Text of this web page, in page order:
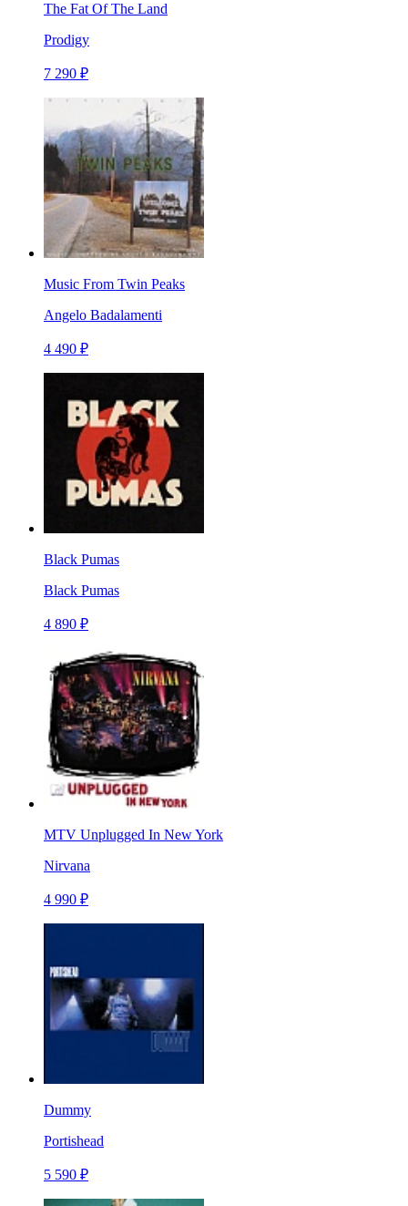
The Fat Of The Land
Prodigy
7 290 ₽
Music From Twin Peaks
Angelo Badalamenti
4 490 ₽
Black Pumas
Black Pumas
4 890 ₽
MTV Unplugged In New York
Nirvana
4 990 ₽
Dummy
Portishead
5 590 ₽